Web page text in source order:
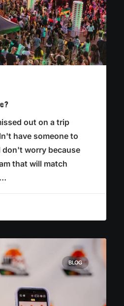
out on a trip
have someone to
don't worry because
that will match
BLOG